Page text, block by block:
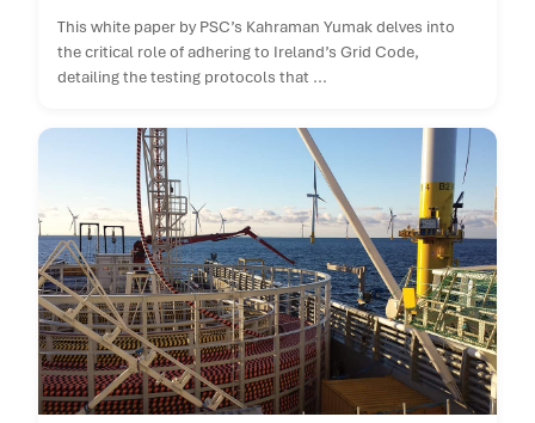
This white paper by PSC’s Kahraman Yumak delves into
the critical role of adhering to Ireland’s Grid Code,
detailing the testing protocols that ...